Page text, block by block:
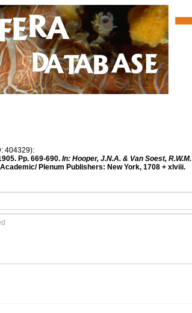
404329):
Pp. 669-690. In: Hooper, J.N.A. & Van Soest, R.W.M.
Plenum Publishers: New York, 1708 + xlviii.